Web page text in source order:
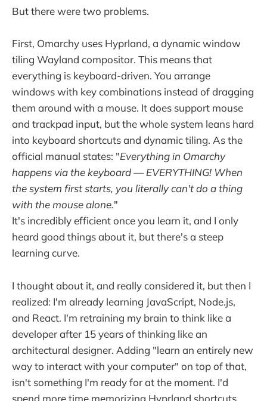
But there were two problems.
First, Omarchy uses Hyprland, a dynamic window
tiling Wayland compositor. This means that
everything is keyboard-driven. You arrange
windows with key combinations instead of dragging
them around with a mouse. It does support mouse
and trackpad input, but the whole system leans hard
into keyboard shortcuts and dynamic tiling. As the
official manual states: "Everything in Omarchy
happens via the keyboard — EVERYTHING! When
the system first starts, you literally can't do a thing
with the mouse alone."
It's incredibly efficient once you learn it, and I only
heard good things about it, but there's a steep
learning curve.
I thought about it, and really considered it, but then I
realized: I'm already learning JavaScript, Node.js,
and React. I'm retraining my brain to think like a
developer after 15 years of thinking like an
architectural designer. Adding "learn an entirely new
way to interact with your computer" on top of that,
isn't something I'm ready for at the moment. I'd
spend more time memorizing Hyprland shortcuts